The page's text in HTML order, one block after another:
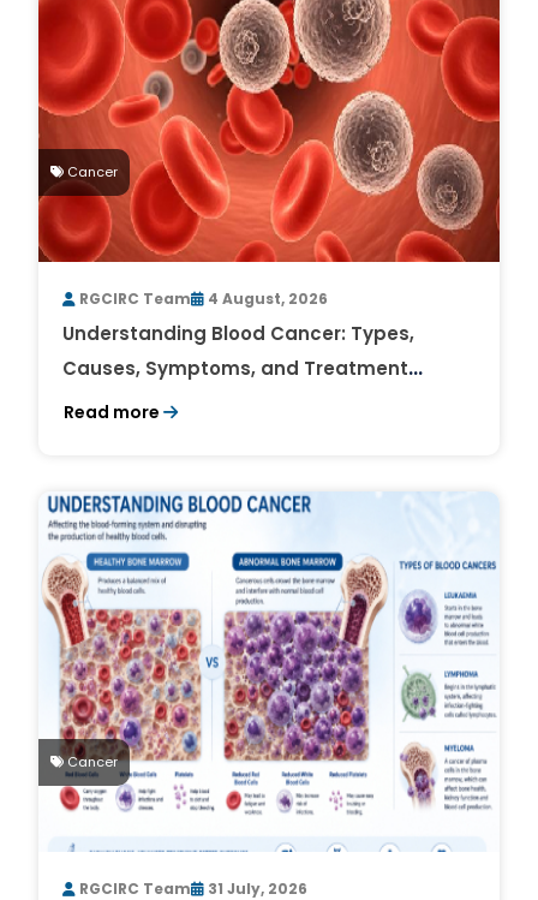
Cancer
RGCIRC Team 4 August, 2026
Understanding Blood Cancer: Types,
Causes, Symptoms, and Treatment
Outlook
Read more
Cancer
RGCIRC Team 31 July, 2026